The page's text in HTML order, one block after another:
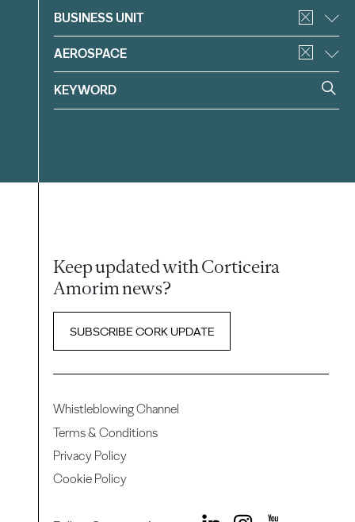
Filter
BUSINESS UNIT
AEROSPACE
Keep updated with Corticeira
Amorim news?
SUBSCRIBE CORK UPDATE
Whistleblowing Channel
Terms & Conditions
Privacy Policy
Cookie Policy